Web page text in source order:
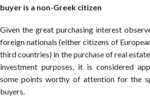
buyer is a non-Greek citizen
Given the great purchasing interest
foreign nationals (either citizens of
third countries) in the purchase of real
investment purposes, it is considered
some points worthy of attention for the
buyers.